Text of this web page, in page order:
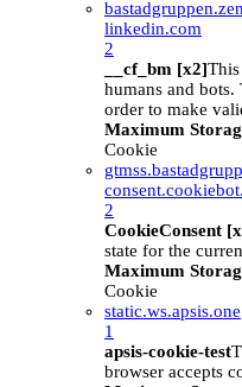
linkedin.com
2
__cf_bm [x2]
humans and
order to make
Maximum
Cookie
2
CookieConsent
state for the
Maximum
Cookie
static.ws.apsis.one
1
apsis-cookie-test
browser accepts